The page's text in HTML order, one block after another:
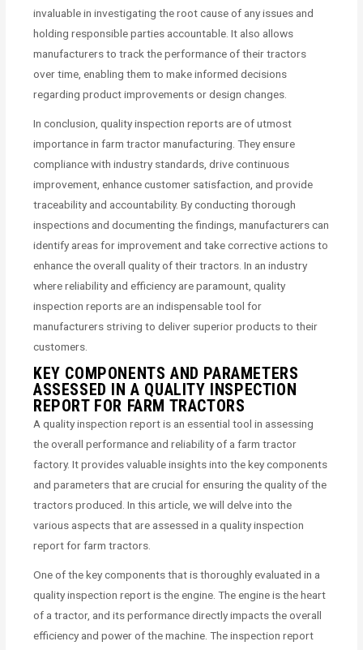
invaluable in investigating the root cause of any issues and
holding responsible parties accountable. It also allows
manufacturers to track the performance of their tractors
over time, enabling them to make informed decisions
regarding product improvements or design changes.
In conclusion, quality inspection reports are of utmost
importance in farm tractor manufacturing. They ensure
compliance with industry standards, drive continuous
improvement, enhance customer satisfaction, and provide
traceability and accountability. By conducting thorough
inspections and documenting the findings, manufacturers can
identify areas for improvement and take corrective actions to
enhance the overall quality of their tractors. In an industry
where reliability and efficiency are paramount, quality
inspection reports are an indispensable tool for
manufacturers striving to deliver superior products to their
customers.
KEY COMPONENTS AND PARAMETERS
ASSESSED IN A QUALITY INSPECTION
REPORT FOR FARM TRACTORS
A quality inspection report is an essential tool in assessing
the overall performance and reliability of a farm tractor
factory. It provides valuable insights into the key components
and parameters that are crucial for ensuring the quality of the
tractors produced. In this article, we will delve into the
various aspects that are assessed in a quality inspection
report for farm tractors.
One of the key components that is thoroughly evaluated in a
quality inspection report is the engine. The engine is the heart
of a tractor, and its performance directly impacts the overall
efficiency and power of the machine. The inspection report